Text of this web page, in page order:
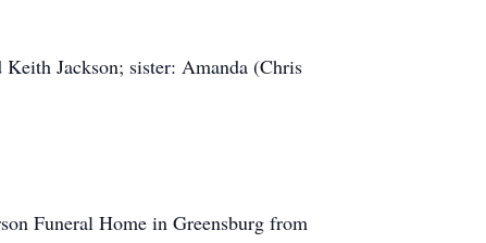
Jackson; sister: Amanda (Chris
Funeral Home in Greensburg from